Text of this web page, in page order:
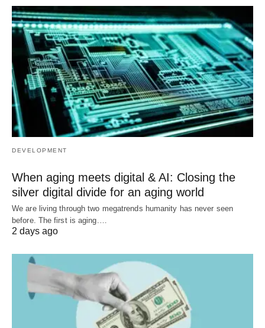
DEVELOPMENT
When aging meets digital & AI: Closing the
silver digital divide for an aging world
We are living through two megatrends humanity has never seen
before. The first is aging.…
2 days ago